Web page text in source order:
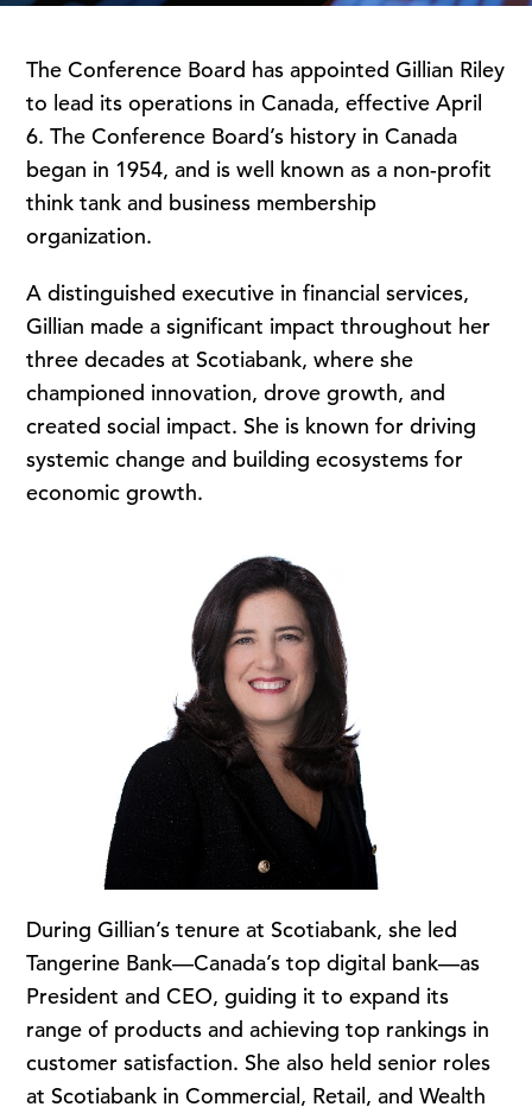
The Conference Board has appointed Gillian Riley
to lead its operations in Canada, effective April
6. The Conference Board’s history in Canada
began in 1954, and is well known as a non-profit
think tank and business membership
organization.
A distinguished executive in financial services,
Gillian made a significant impact throughout her
three decades at Scotiabank, where she
championed innovation, drove growth, and
created social impact. She is known for driving
systemic change and building ecosystems for
economic growth.
During Gillian’s tenure at Scotiabank, she led
Tangerine Bank—Canada’s top digital bank—as
President and CEO, guiding it to expand its
range of products and achieving top rankings in
customer satisfaction. She also held senior roles
at Scotiabank in Commercial, Retail, and Wealth